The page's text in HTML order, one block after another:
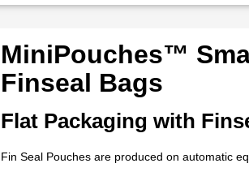
MiniPouches™
Finseal Bags
Flat Packaging with
Fin Seal Pouches are produced on automatic